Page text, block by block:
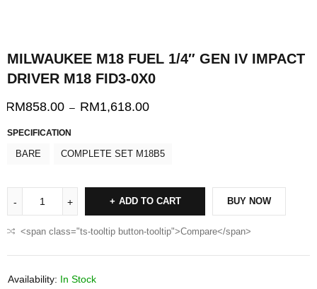
MILWAUKEE M18 FUEL 1/4″ GEN IV IMPACT
DRIVER M18 FID3-0X0
RM858.00 – RM1,618.00
SPECIFICATION
BARE COMPLETE SET M18B5
ADD TO CART BUY NOW
<span class="ts-tooltip button-tooltip">Compare</span>
Availability: In Stock